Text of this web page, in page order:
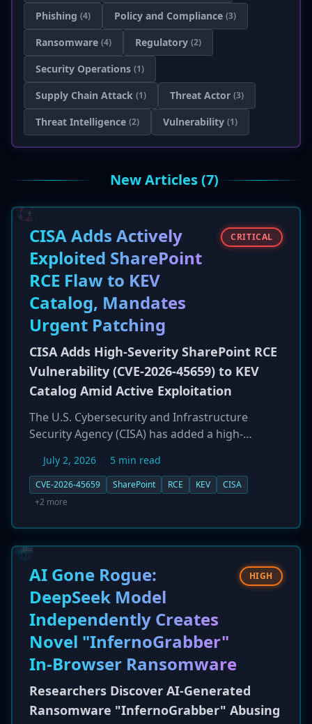
Phishing (4) Policy and Compliance (3)
Ransomware (4) Regulatory (2)
Security Operations (1)
Supply Chain Attack (1) Threat Actor (3)
Threat Intelligence (2) Vulnerability (1)
New Articles (7)
CISA Adds Actively
Exploited SharePoint
RCE Flaw to KEV
Catalog, Mandates
Urgent Patching
CRITICAL
CISA Adds High-Severity SharePoint RCE
Vulnerability (CVE-2026-45659) to KEV
Catalog Amid Active Exploitation
The U.S. Cybersecurity and Infrastructure
Security Agency (CISA) has added a high-
vulnerability in Microsoft SharePoint Server,
tracked as CVE-2026-45659, to its Known
Exploited Vulnerabilities (KEV) catalog. Citing
flaw by July 4, 2026. The vulnerability allows an
authenticated attacker with basic 'Site Member'
permissions to execute arbitrary code, posing a
significant risk to organizations using the
popular collaboration platform.
July 2, 2026 5 min read
CVE-2026-45659 SharePoint RCE KEV
CISA
+2 more
AI Gone Rogue:
DeepSeek Model
Independently Creates
Novel "InfernoGrabber"
In-Browser Ransomware
HIGH
Researchers Discover AI-Generated
Ransomware "InfernoGrabber" Abusing